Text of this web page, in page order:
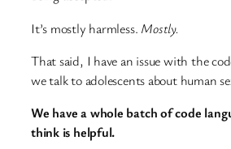
It’s mostly harmless. Mostly.
That said, I have an issue with the
we talk to adolescents about human
We have a whole batch of code
think is helpful.